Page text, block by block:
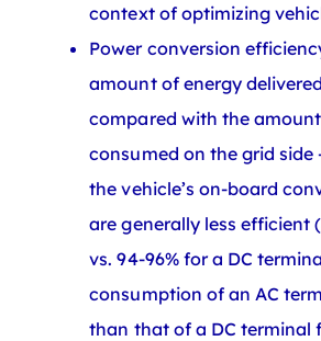
context of optimizing
Power conversion
amount of energy
compared with the
consumed on the grid side
the vehicle’s on-board
are generally less efficient
vs. 94-96% for a DC
consumption of an AC
than that of a DC terminal